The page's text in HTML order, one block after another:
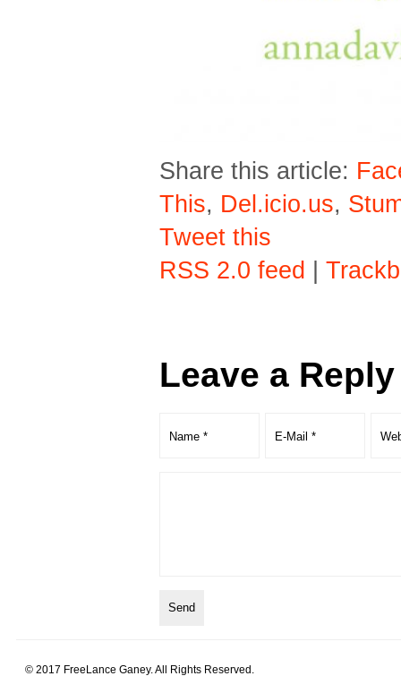
Share this article:
This, Del.icio.us,
Tweet this
RSS 2.0 feed
Leave a Reply
© 2017 FreeLance Ganey. All Rights Reserved.